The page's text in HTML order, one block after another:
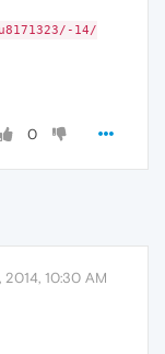
14/
0
2014, 10:30 AM